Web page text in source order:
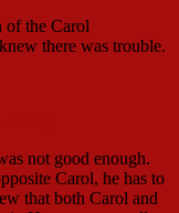
of the Carol
there was trouble.
not good enough.
Carol, he has to
that both Carol and